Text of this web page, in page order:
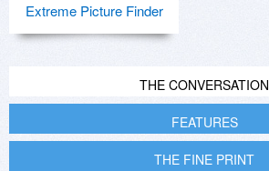
Extreme Picture Finder
THE CONVERSATION
FEATURES
THE FINE PRINT